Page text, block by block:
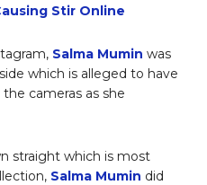
Stir Online
Salma Mumin was
which is alleged to have
cameras as she
straight which is most
Salma Mumin did